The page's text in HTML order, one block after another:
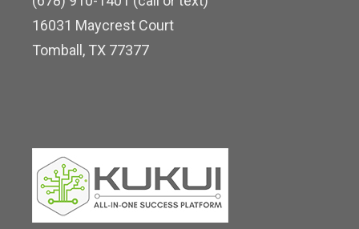
d
i
n
16031 Maycrest Court
Tomball, TX 77377